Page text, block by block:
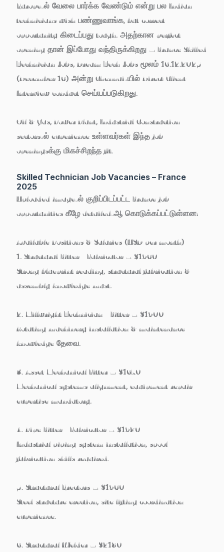
Europe-ல் வேலை பார்க்க வேண்டும் என்று பல Indian
technicians wish பண்ணுவாங்க, but correct
opportunity கிடைப்பது tough. அதற்கான perfect
opening தான் இப்போது வந்திருக்கிறது – France Skilled
Technician Jobs, Dream Tech Jobs மூலம் 16.12.2025
(December 16) அன்று Chennai-யில் Direct Client
Interview conduct செய்யப்படுகிறது.
Oil & Gas, Power Plant, Industrial Construction
sectors-ல் experience உள்ளவர்கள் இந்த job
openingsக்கு மிகச்சிறந்த fit.
Skilled Technician Job Vacancies – France
2025
Uploaded image-ல் குறிப்பிடப்பட்ட France job
opportunities கீழே detailed-ஆ கொடுக்கப்பட்டுள்ளன:
Available Positions & Salaries (USD per month)
1. Structural Fitter / Fabricator – $1960
Strong blueprint reading, structural fabrication &
assembly knowledge must.
2. Millwright Technician / Fitter – $1900
Rotating machinery installation & maintenance
knowledge தேவை.
3. Asset Mechanical Fitter – $1670
Mechanical systems alignment, equipment repair
expertise mandatory.
4. Pipe Fitter / Fabricator – $1920
Industrial piping system installation, spool
fabrication skills required.
5. Structural Erectors – $1960
Steel structure erection, site lifting coordination
experience.
6. Structural Welder – $2180